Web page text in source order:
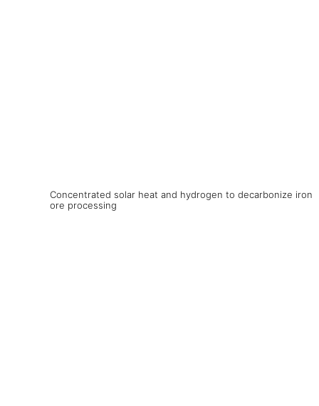
Concentrated solar heat and hydrogen to decarbonize iron
ore processing